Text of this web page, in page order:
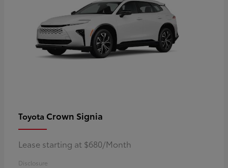
Toyota Crown Signia
Lease starting at $680/Month
Disclosure